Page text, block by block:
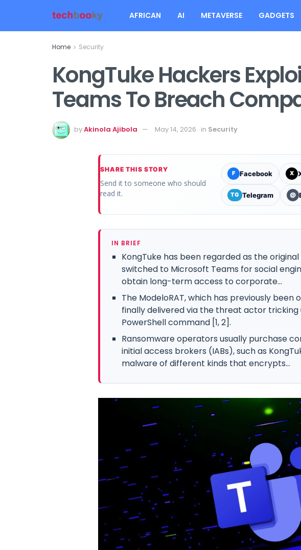
AFRICAN AI METAVERSE GADGETS
Home Security
KongTuke Hackers
Teams To Breach
byAkinola Ajibola May 14, 2026 in Security
SHARE THIS STORY
Send it to someone who should
read it.
F Facebook X
TG Telegram @
IN BRIEF
KongTuke has been regarded as the
switched to Microsoft Teams for social
obtain long-term access to corporate...
The ModeloRAT, which has previously been
finally delivered via the threat actor tricking
PowerShell command [1, 2].
Ransomware operators usually purchase
initial access brokers (IABs), such as
malware of different kinds that encrypts...